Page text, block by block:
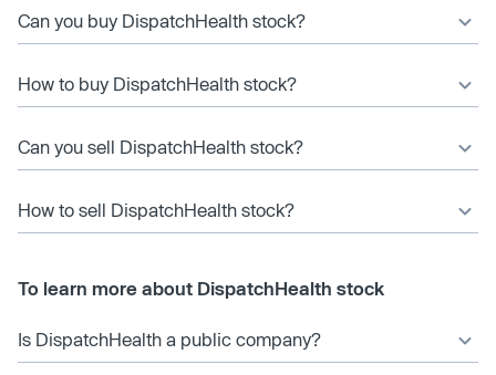
Can you buy DispatchHealth stock?
How to buy DispatchHealth stock?
Can you sell DispatchHealth stock?
How to sell DispatchHealth stock?
To learn more about DispatchHealth stock
Is DispatchHealth a public company?